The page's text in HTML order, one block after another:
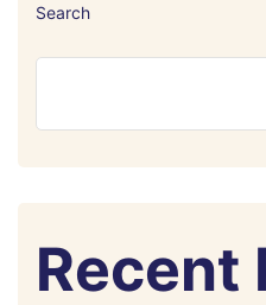
Search
Recent